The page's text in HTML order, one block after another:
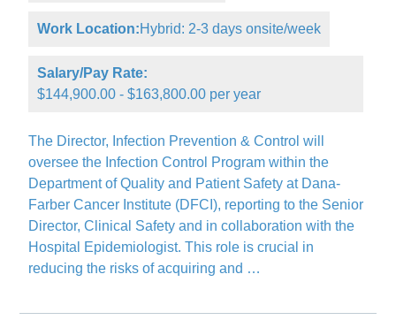
Work Location:Hybrid: 2-3 days onsite/week
Salary/Pay Rate:
$144,900.00 - $163,800.00 per year
The Director, Infection Prevention & Control will
oversee the Infection Control Program within the
Department of Quality and Patient Safety at Dana-
Farber Cancer Institute (DFCI), reporting to the Senior
Director, Clinical Safety and in collaboration with the
Hospital Epidemiologist. This role is crucial in
reducing the risks of acquiring and …